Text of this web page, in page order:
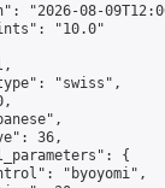
"2026-08-
"10.0"
"swiss",
36,
{
"byoyomi",